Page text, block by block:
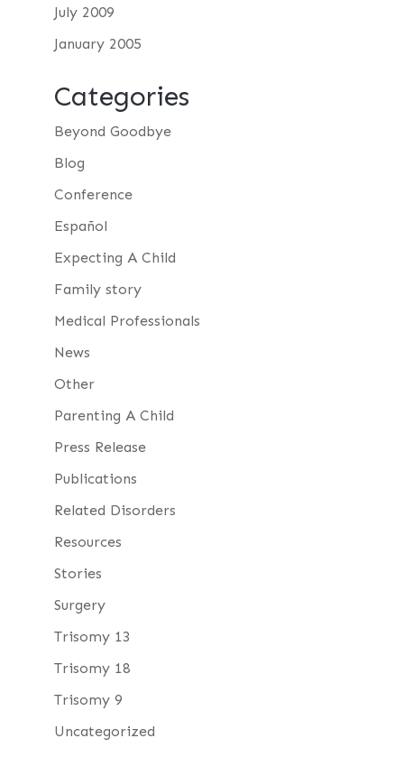
July 2009
January 2005
Categories
Beyond Goodbye
Blog
Conference
Español
Expecting A Child
Family story
Medical Professionals
News
Other
Parenting A Child
Press Release
Publications
Related Disorders
Resources
Stories
Surgery
Trisomy 13
Trisomy 18
Trisomy 9
Uncategorized